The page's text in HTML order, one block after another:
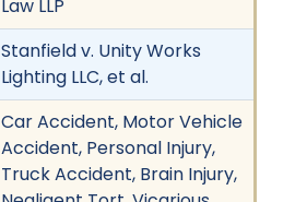
Law LLP
Stanfield v. Unity Works
Lighting LLC, et al.
Car Accident, Motor Vehicle
Accident, Personal Injury,
Truck Accident, Brain Injury,